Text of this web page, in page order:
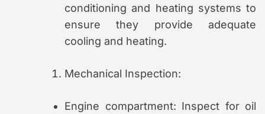
conditioning and heating systems to
ensure they provide adequate
cooling and heating.
Mechanical Inspection:
Engine compartment: Inspect for oil